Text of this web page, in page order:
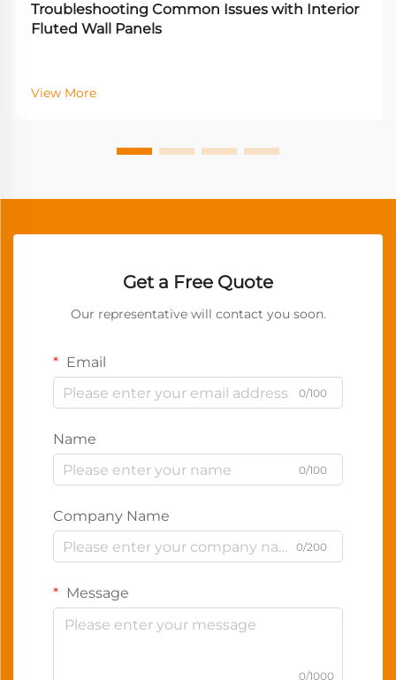
Troubleshooting Common Issues with Interior
Fluted Wall Panels
View More
Get a Free Quote
Our representative will contact you soon.
Email
0/100
Name
0/100
Company Name
0/200
Message
0/1000